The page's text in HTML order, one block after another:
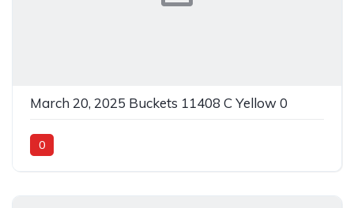
March 20, 2025 Buckets 11408 C Yellow 0
0